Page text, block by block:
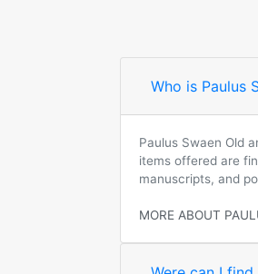
Who is Paulus
Paulus Swaen Old
items offered are
manuscripts, and
MORE ABOUT